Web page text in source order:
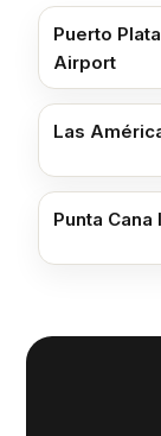
Puerto
Airport
Las
Punta